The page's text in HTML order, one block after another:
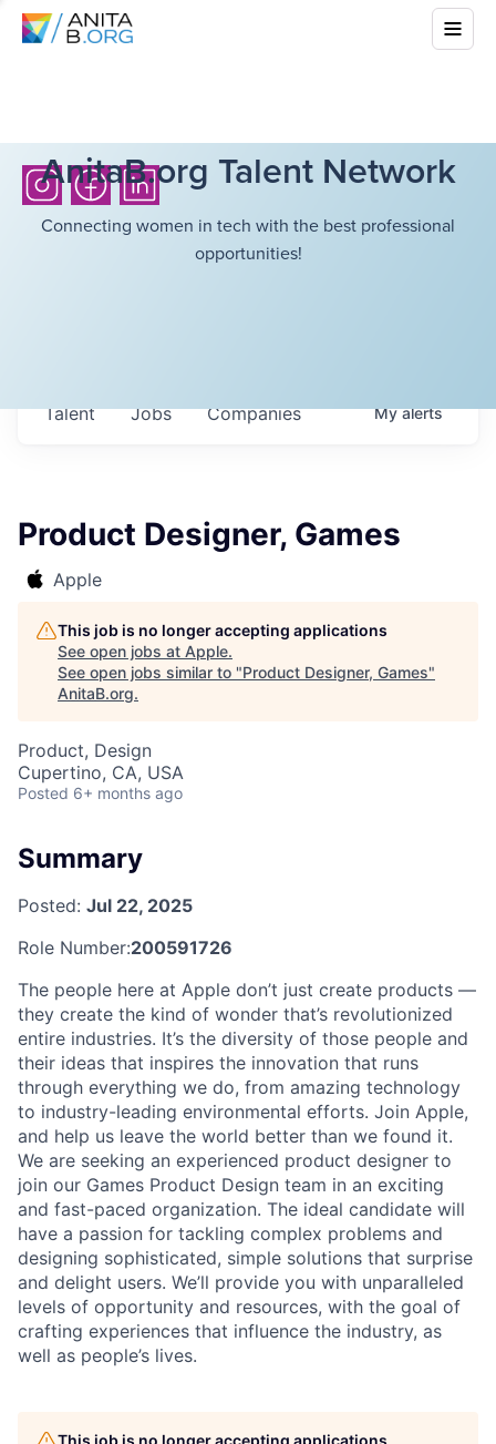
AnitaB.org Talent Network
Connecting women in tech with the best professional
opportunities!
Jobs Companies
Talent Myalerts
Product Designer, Games
Apple
This job is no longer accepting applications
See open jobs at Apple.
See open jobs similar to "Product Designer, Games"
AnitaB.org.
Product, Design
Cupertino, CA, USA
Posted 6+ months ago
Summary
Posted: Jul 22, 2025
Role Number:200591726
The people here at Apple don’t just create products —
they create the kind of wonder that’s revolutionized
entire industries. It’s the diversity of those people and
their ideas that inspires the innovation that runs
through everything we do, from amazing technology
to industry-leading environmental efforts. Join Apple,
and help us leave the world better than we found it.
We are seeking an experienced product designer to
join our Games Product Design team in an exciting
and fast-paced organization. The ideal candidate will
have a passion for tackling complex problems and
designing sophisticated, simple solutions that surprise
and delight users. We’ll provide you with unparalleled
levels of opportunity and resources, with the goal of
crafting experiences that influence the industry, as
well as people’s lives.
This job is no longer accepting applications